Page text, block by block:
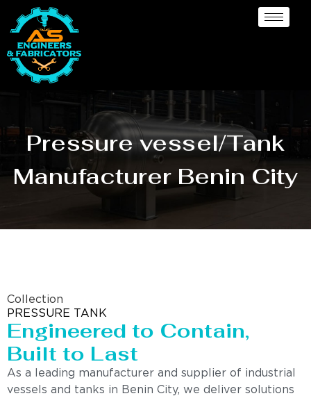
Pressure vessel/Tank
Manufacturer Benin City
Collection
PRESSURE TANK
Engineered to Contain,
Built to Last
As a leading manufacturer and supplier of industrial
vessels and tanks in Benin City, we deliver solutions